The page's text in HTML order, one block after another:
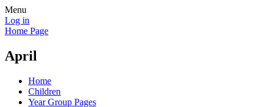
Menu
Log in
Home Page
April
Home
Children
Year Group Pages